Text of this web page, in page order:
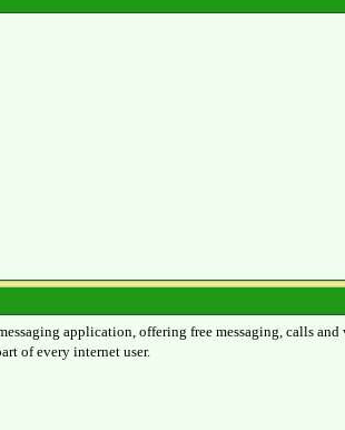
application, offering free messaging, calls
of every internet user.